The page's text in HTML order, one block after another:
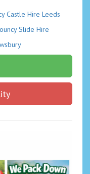
Castle Hire Leeds
Slide Hire